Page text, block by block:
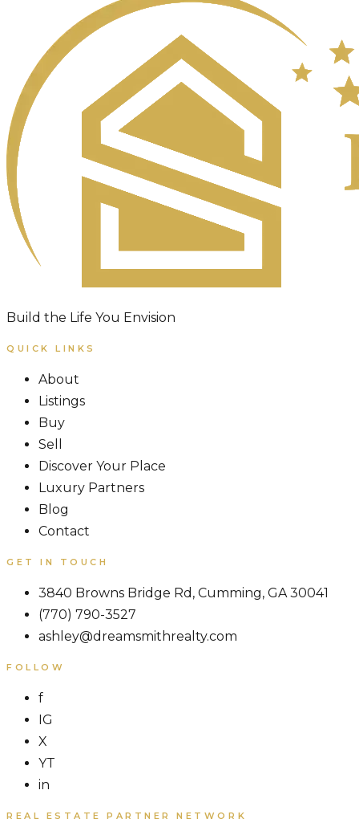
Build the Life You Envision
QUICK LINKS
About
Listings
Buy
Sell
Discover Your Place
Luxury Partners
Blog
Contact
GET IN TOUCH
3840 Browns Bridge Rd, Cumming, GA 30041
(770) 790-3527
ashley@dreamsmithrealty.com
FOLLOW
f
IG
X
YT
in
REAL ESTATE PARTNER NETWORK